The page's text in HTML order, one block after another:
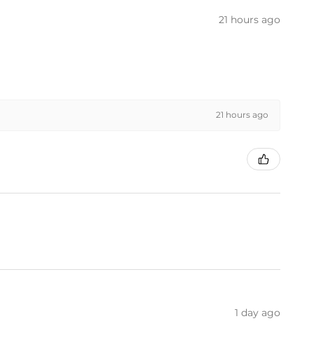
21 hours ago
21 hours ago
1 day ago